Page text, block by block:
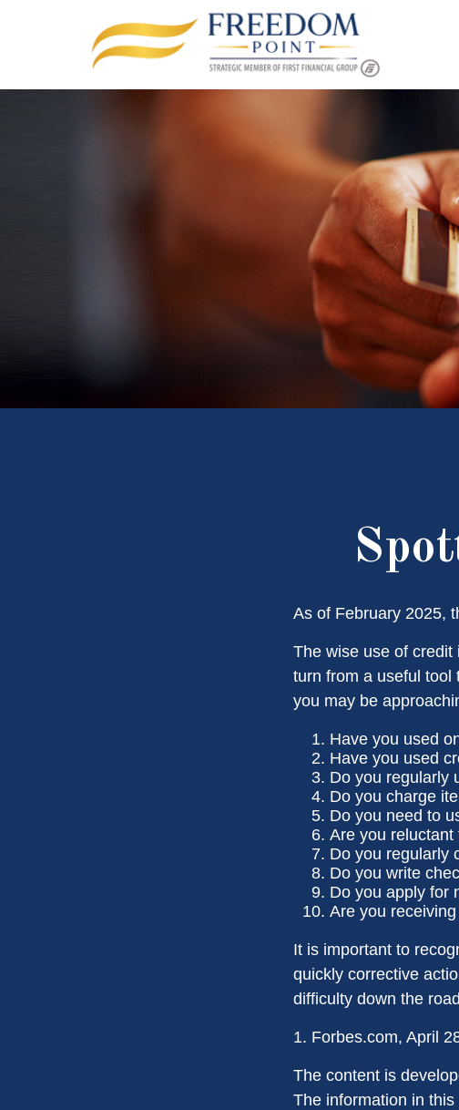
As of February 2025,
The wise use of credit
turn from a useful tool
you may be
Have you used
Have you used
Do you regularly
Do you charge
Do you need to
Are you
Do you regularly
Do you write
Do you apply for
Are you
It is important to
quickly corrective
difficulty down the
1. Forbes.com, April
The content is
The information in